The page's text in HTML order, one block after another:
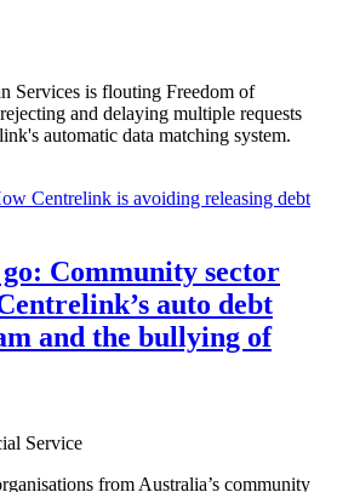
Services is flouting Freedom of
and delaying multiple requests
automatic data matching system.
Centrelink is avoiding releasing debt
Community sector
auto debt
and the bullying of
Service
from Australia’s community